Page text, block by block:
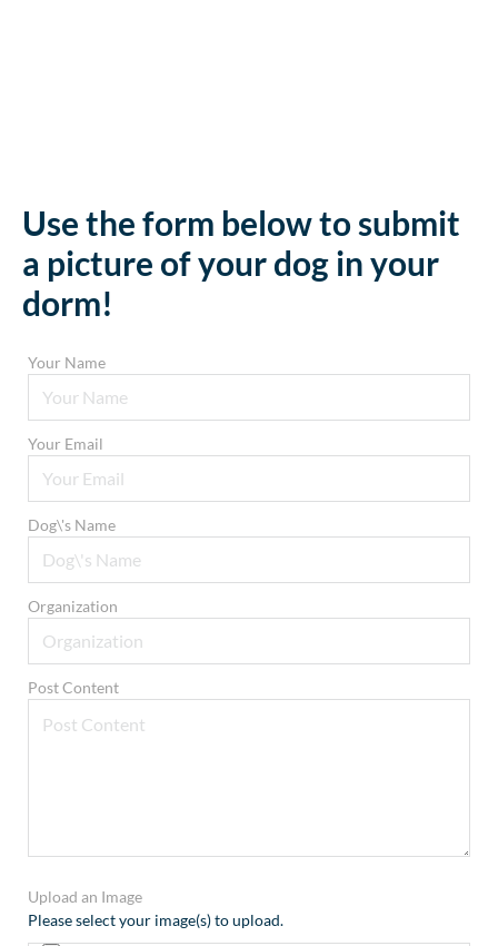
Use the form below to submit
a picture of your dog in your
dorm!
Your Name
Your Email
Dog\'s Name
Organization
Post Content
Upload an Image
Please select your image(s) to upload.